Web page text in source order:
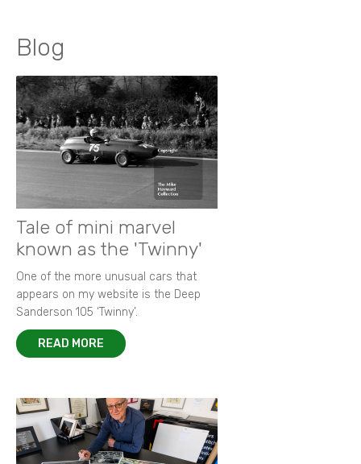
Blog
Tale of mini marvel
known as the 'Twinny'
One of the more unusual cars that
appears on my website is the Deep
Sanderson 105 ‘Twinny’.
READ MORE